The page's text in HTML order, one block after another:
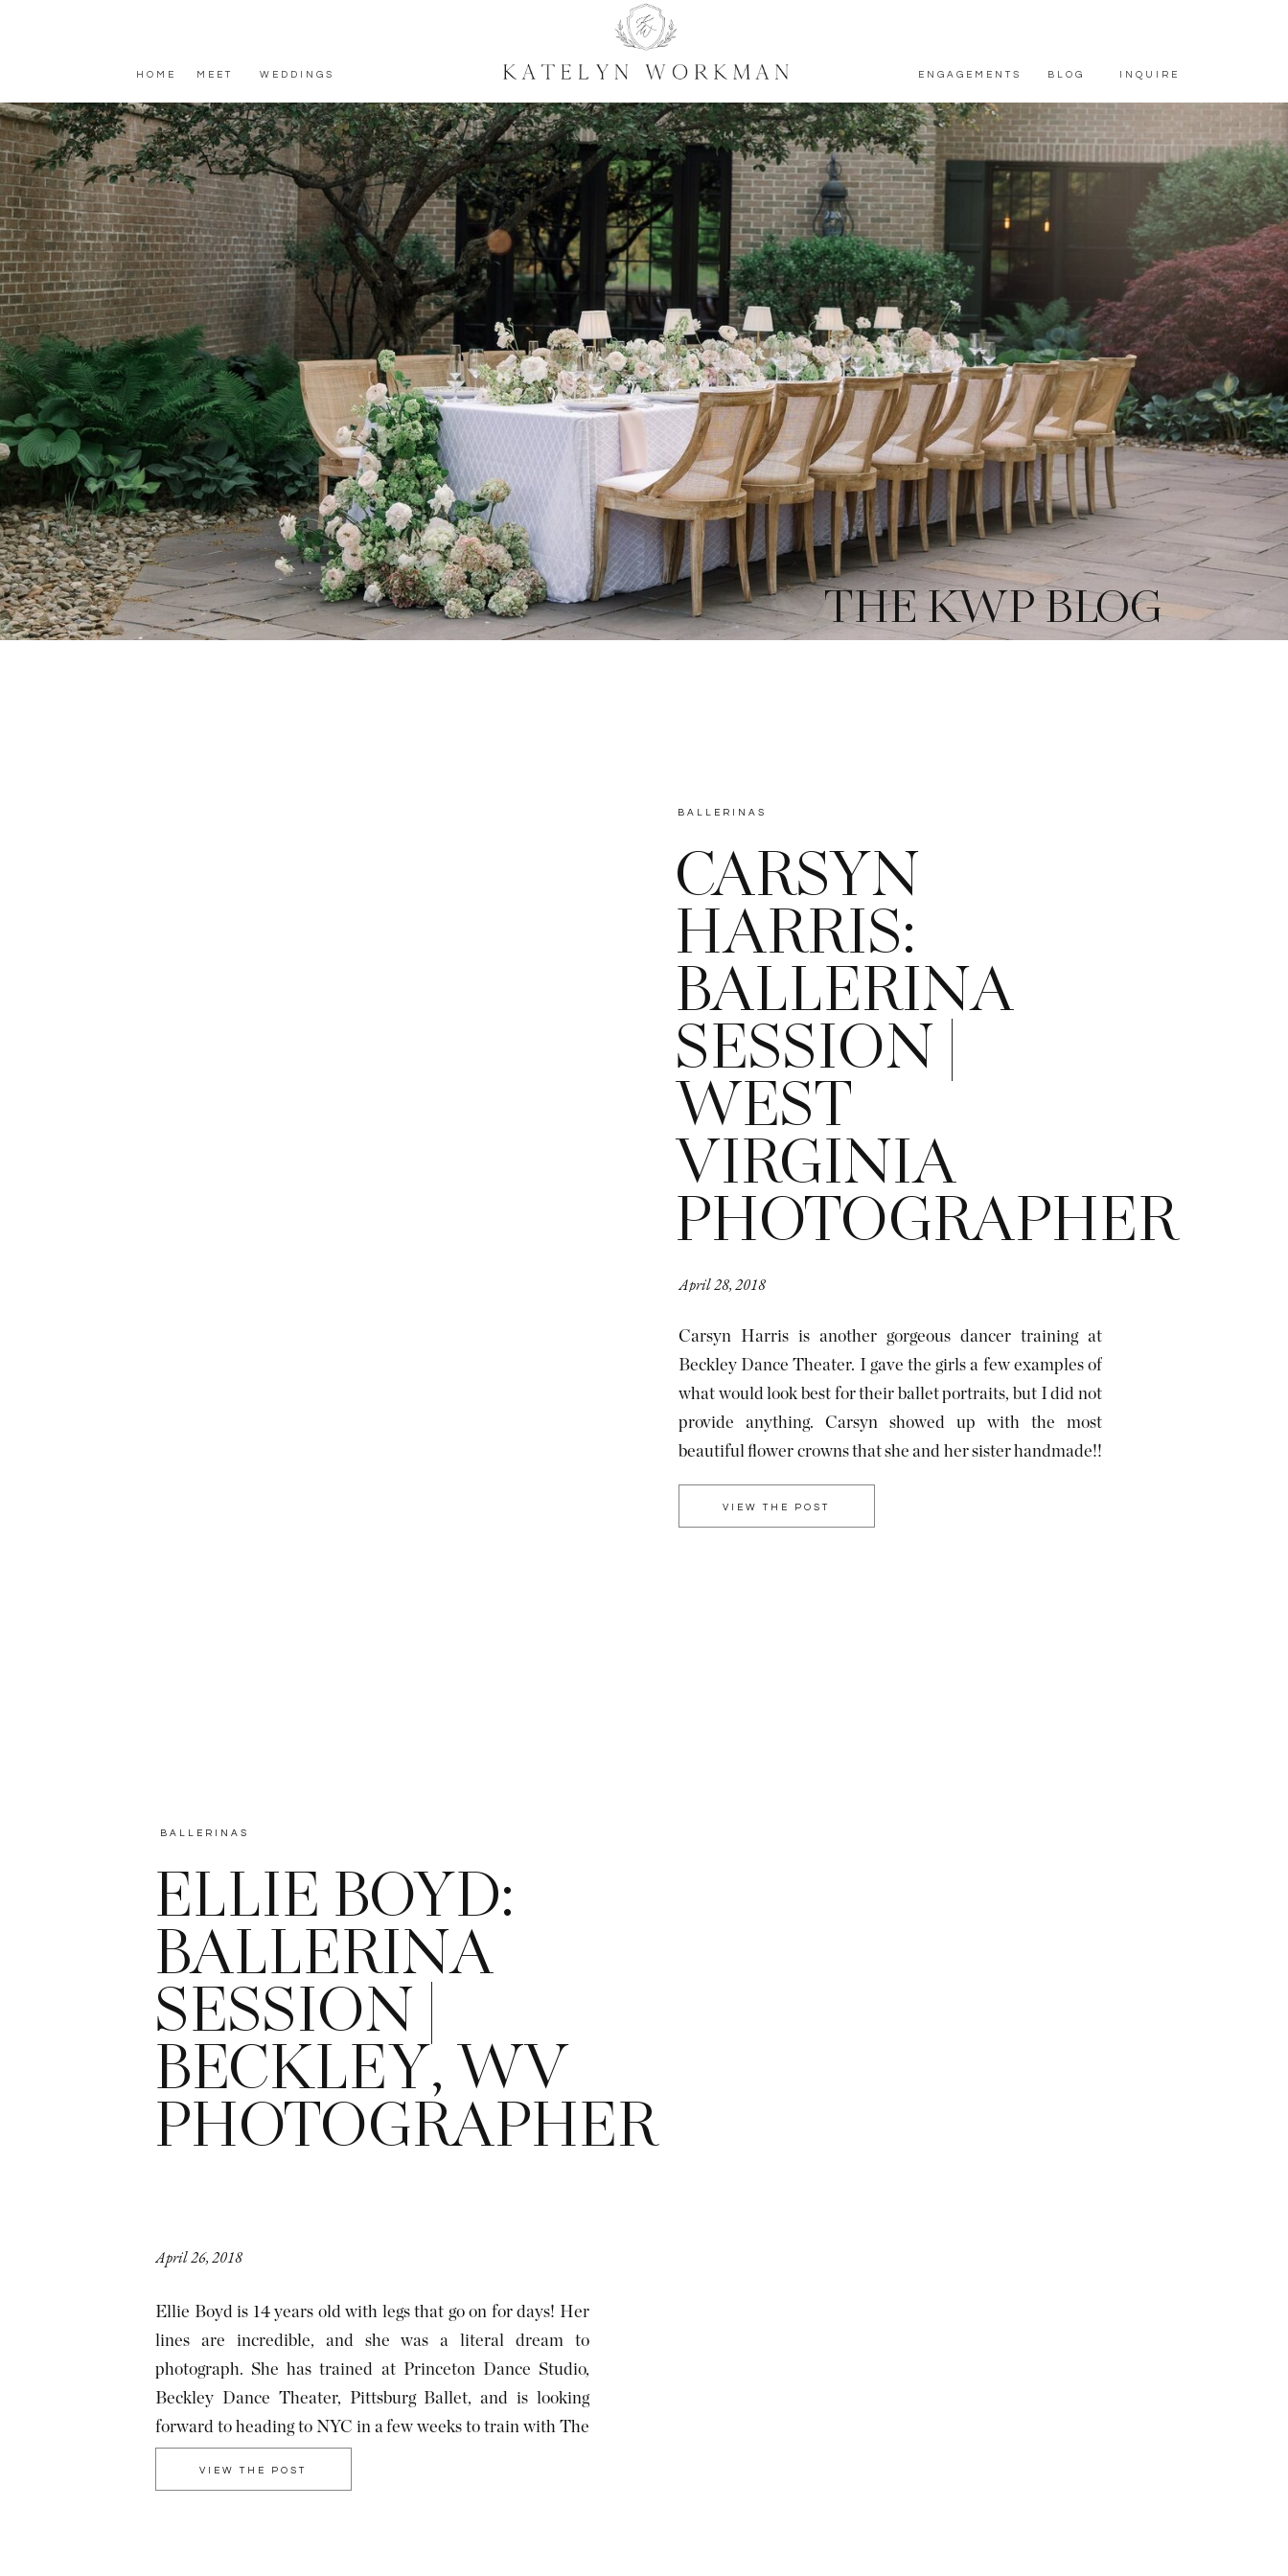
INQUIRE
BLOG
ENGAGEMENTS
MEET WEDDINGS
HOME
THE KWP BLOG
BALLERINAS
CARSYN
HARRIS:
BALLERINA
SESSION |
WEST
VIRGINIA
PHOTOGRAPHER
VIEW THE POST
Carsyn Harris is another gorgeous dancer training at
Beckley Dance Theater. I gave the girls a few examples of
what would look best for their ballet portraits, but I did not
provide anything. Carsyn showed up with the most
beautiful flower crowns that she and her sister handmade!!
I am so glad she did because […]
April 28, 2018
BALLERINAS
ELLIE BOYD:
BALLERINA
SESSION |
BECKLEY, WV
PHOTOGRAPHER
VIEW THE POST
Ellie Boyd is 14 years old with legs that go on for days! Her
lines are incredible, and she was a literal dream to
photograph. She has trained at Princeton Dance Studio,
Beckley Dance Theater, Pittsburg Ballet, and is looking
forward to heading to NYC in a few weeks to train with The
April 26, 2018